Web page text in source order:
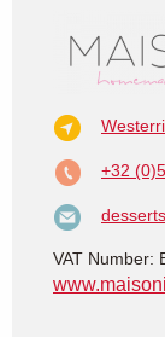
+32
VAT Number: